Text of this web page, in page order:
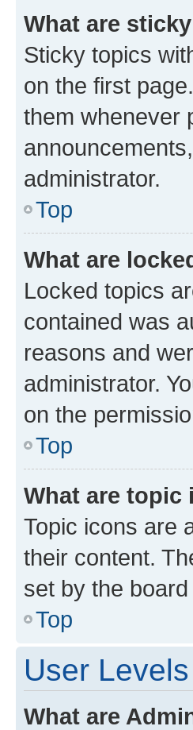
What are
Sticky topics
on the first
them whenever
administrator.
Top
What are
Locked topics
contained was
reasons and
administrator.
on the
Top
What are topic
Topic icons are
their content.
set by the
Top
User
What are